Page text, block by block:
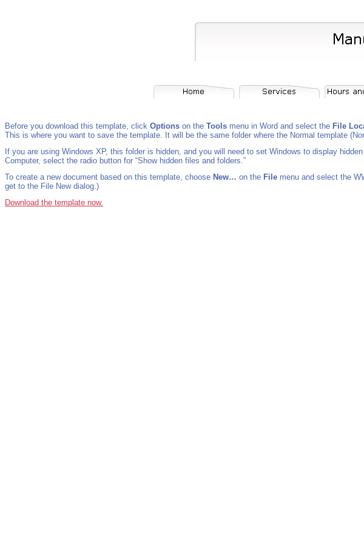
Before you download this template, click Options on the Tools menu in Word and select the File
This is where you want to save the template. It will be the same folder where the Normal template
If you are using Windows XP, this folder is hidden, and you will need to set Windows to display
Computer, select the radio button for “Show hidden files and folders.”
To create a new document based on this template, choose New… on the File menu and select the
get to the File New dialog.)
Download the template now.